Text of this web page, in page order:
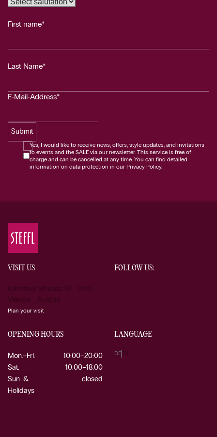
First name*
Last Name*
E-Mail-Address*
Submit
Yes, I would like to receive news, offers, style updates, and invitations
to events and the SALE via our newsletter. This service is free of
charge and can be cancelled at any time. You can find detailed
information on data protection in our Privacy Policy.
VISIT US
Kärntner Strasse 19 1010
Vienna Austria
Plan your visit
FOLLOW US:
OPENING HOURS
Mon.–Fri.
10:00–20:00
Sat.
10:00–18:00
Sun. &
Holidays
closed
LANGUAGE
DEEN